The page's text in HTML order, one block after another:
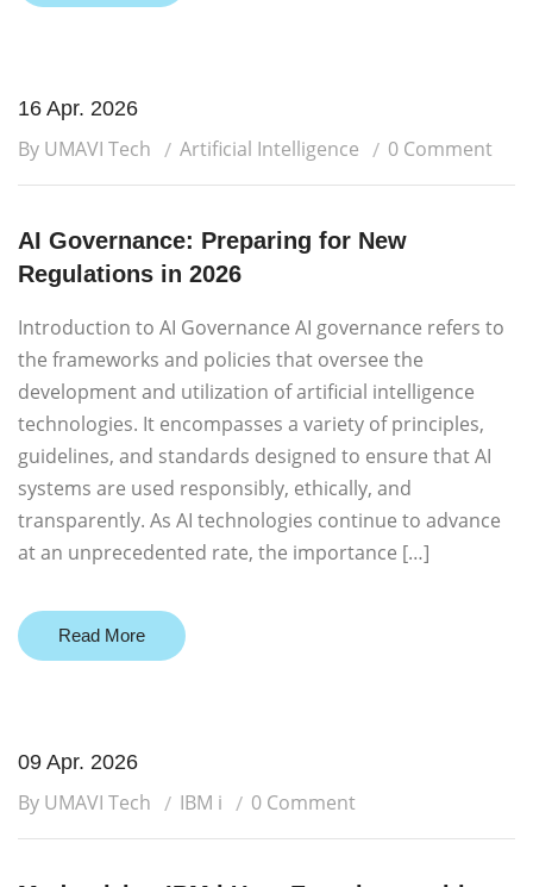
16 Apr. 2026
By UMAVI Tech Artificial Intelligence 0 Comment
AI Governance: Preparing for New
Regulations in 2026
Introduction to AI Governance AI governance refers to
the frameworks and policies that oversee the
development and utilization of artificial intelligence
technologies. It encompasses a variety of principles,
guidelines, and standards designed to ensure that AI
systems are used responsibly, ethically, and
transparently. As AI technologies continue to advance
at an unprecedented rate, the importance […]
Read More
09 Apr. 2026
By UMAVI Tech IBM i 0 Comment